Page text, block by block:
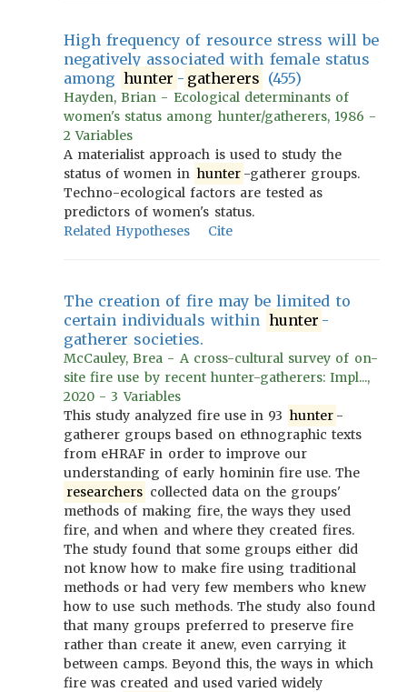
High frequency of resource stress will be
negatively associated with female status
among hunter - gatherers (455)
Hayden, Brian - Ecological determinants of
women's status among hunter/gatherers, 1986 -
2 Variables
A materialist approach is used to study the
status of women in hunter -gatherer groups.
Techno-ecological factors are tested as
predictors of women's status.
Related Hypotheses
Cite
The creation of fire may be limited to
certain individuals within hunter -
gatherer societies.
McCauley, Brea - A cross-cultural survey of on-
site fire use by recent hunter-gatherers: Impl...,
2020 - 3 Variables
This study analyzed fire use in 93 hunter -
gatherer groups based on ethnographic texts
from eHRAF in order to improve our
understanding of early hominin fire use. The
researchers collected data on the groups'
methods of making fire, the ways they used
fire, and when and where they created fires.
The study found that some groups either did
not know how to make fire using traditional
methods or had very few members who knew
how to use such methods. The study also found
that many groups preferred to preserve fire
rather than create it anew, even carrying it
between camps. Beyond this, the ways in which
fire was created and used varied widely